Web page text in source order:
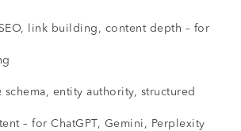
link building, content depth – for
schema, entity authority, structured
– for ChatGPT, Gemini, Perplexity